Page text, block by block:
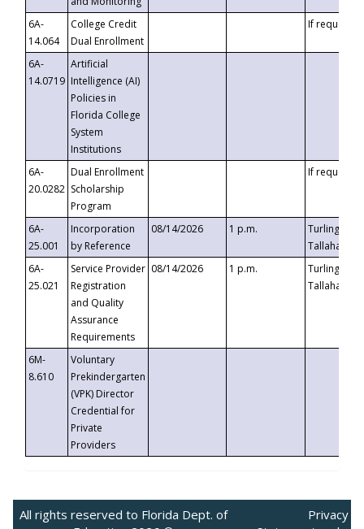
6A-
14.064
College Credit
Dual Enrollment
If requested
6A-
14.0719
Artificial
Intelligence (AI)
Policies in
Florida College
System
Institutions
6A-
20.0282
Dual Enrollment
Scholarship
Program
If requested
6A-
25.001
Incorporation
by Reference
08/14/2026 1 p.m.
Turlington
6A-
25.021
Service Provider
Registration
and Quality
Assurance
Requirements
08/14/2026 1 p.m.
Turlington
6M-
8.610
Voluntary
Prekindergarten
(VPK) Director
Credential for
Private
Providers
All rights reserved to Florida Dept. of
Privacy